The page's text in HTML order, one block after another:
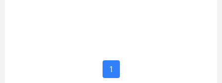
1